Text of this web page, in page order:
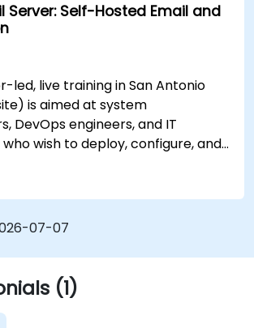
Server: Self-Hosted Email and
led, live training in San Antonio
is aimed at system
DevOps engineers, and IT
wish to deploy, configure, and
07-07
(1)